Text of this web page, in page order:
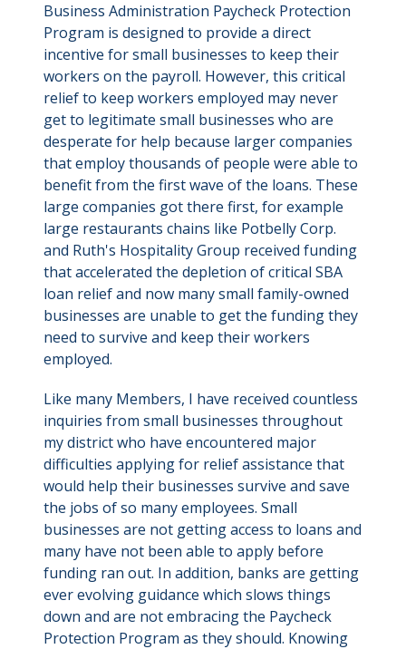
Business Administration Paycheck Protection
Program is designed to provide a direct
incentive for small businesses to keep their
workers on the payroll. However, this critical
relief to keep workers employed may never
get to legitimate small businesses who are
desperate for help because larger companies
that employ thousands of people were able to
benefit from the first wave of the loans. These
large companies got there first, for example
large restaurants chains like Potbelly Corp.
and Ruth's Hospitality Group received funding
that accelerated the depletion of critical SBA
loan relief and now many small family-owned
businesses are unable to get the funding they
need to survive and keep their workers
employed.
Like many Members, I have received countless
inquiries from small businesses throughout
my district who have encountered major
difficulties applying for relief assistance that
would help their businesses survive and save
the jobs of so many employees. Small
businesses are not getting access to loans and
many have not been able to apply before
funding ran out. In addition, banks are getting
ever evolving guidance which slows things
down and are not embracing the Paycheck
Protection Program as they should. Knowing